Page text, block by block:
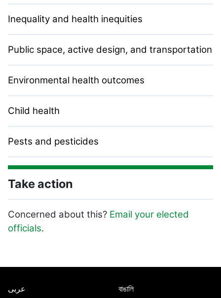
Inequality and health inequities
Public space, active design, and transportation
Environmental health outcomes
Child health
Pests and pesticides
Take action
Concerned about this? Email your elected
officials.
عربى
বাঙালি